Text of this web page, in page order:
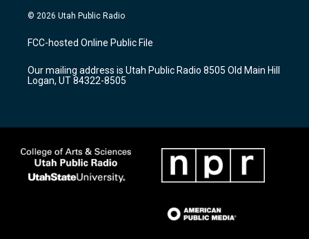
s
a
g
a
m
u
u
b
c
b
o
k
© 2026 Utah Public Radio
FCC-hosted Online Public File
Our mailing address is Utah Public Radio 8505 Old Main Hill
Logan, UT 84322-8505